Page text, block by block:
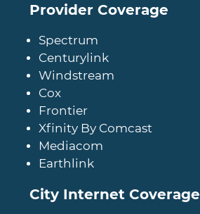
Provider Coverage
Spectrum
Centurylink
Windstream
Cox
Frontier
Xfinity By Comcast
Mediacom
Earthlink
City Internet Coverage